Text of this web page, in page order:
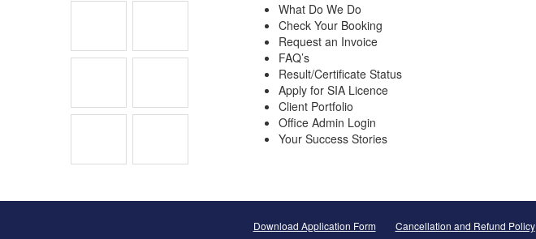
What Do We Do
Check Your Booking
Request an Invoice
FAQ’s
Result/Certificate Status
Apply for SIA Licence
Client Portfolio
Office Admin Login
Your Success Stories
Download Application Form Cancellation and Refund Policy